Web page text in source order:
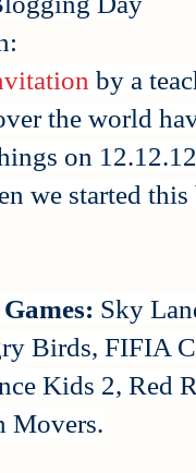
by a
the world
on
we started
Sky
Birds, FIFIA
Kids 2, Red
Movers.